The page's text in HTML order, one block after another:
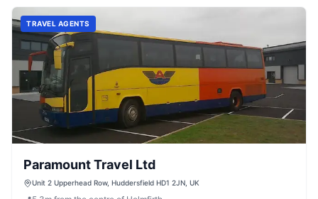
TRAVEL AGENTS
Paramount Travel Ltd
Unit 2 Upperhead Row, Huddersfield HD1 2JN, UK